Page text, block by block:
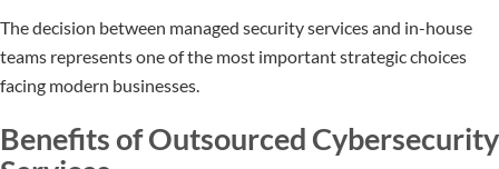
The decision between managed security services and in-house
teams represents one of the most important strategic choices
facing modern businesses.
Benefits of Outsourced Cybersecurity